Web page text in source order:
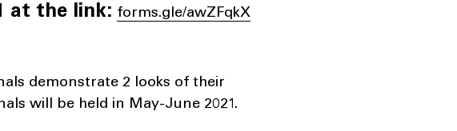
at the link: forms.gle/awZFqkX
demonstrate 2 looks of their
will be held in May-June 2021.